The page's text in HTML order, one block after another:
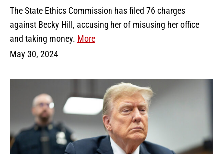
The State Ethics Commission has filed 76 charges
against Becky Hill, accusing her of misusing her office
and taking money. More
May 30, 2024